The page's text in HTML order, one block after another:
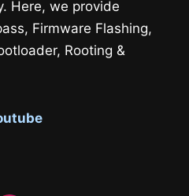
Here, we provide
Firmware Flashing,
Rooting &